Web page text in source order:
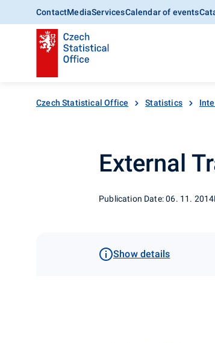
ContactMediaServicesCalendar of events
Czech Statistical Office Statistics
External
Publication Date: 06. 11. 2014
Show details